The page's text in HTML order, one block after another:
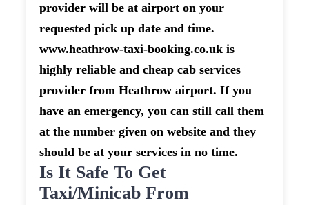
provider will be at airport on your
requested pick up date and time.
www.heathrow-taxi-booking.co.uk is
highly reliable and cheap cab services
provider from Heathrow airport. If you
have an emergency, you can still call them
at the number given on website and they
should be at your services in no time.
Is It Safe To Get
Taxi/minicab From